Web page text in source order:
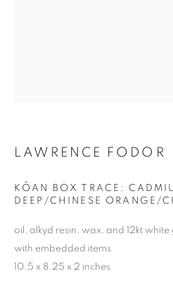
LAWRENCE FODOR
KÔAN BOX TRACE:
DEEP/CHINESE ORANGE/
oil, alkyd resin, wax, and 12kt
with embedded items
10.5 x 8.25 x 2 inches